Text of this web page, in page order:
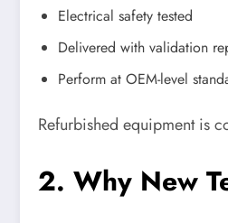
Electrical safety tested
Delivered with validation
Perform at OEM-level
Refurbished equipment is
2. Why New